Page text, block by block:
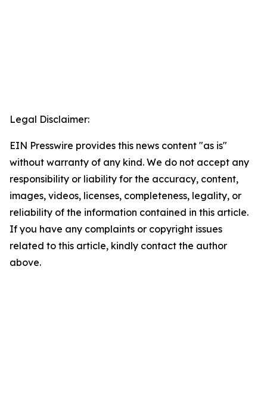
Legal Disclaimer:
EIN Presswire provides this news content "as is"
without warranty of any kind. We do not accept any
responsibility or liability for the accuracy, content,
images, videos, licenses, completeness, legality, or
reliability of the information contained in this article.
If you have any complaints or copyright issues
related to this article, kindly contact the author
above.